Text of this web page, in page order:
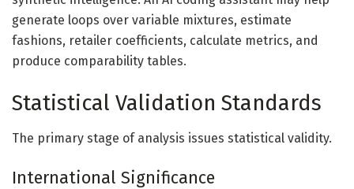
generate loops over variable mixtures, estimate
fashions, retailer coefficients, calculate metrics, and
produce comparability tables.
Statistical Validation Standards
The primary stage of analysis issues statistical validity.
International Significance